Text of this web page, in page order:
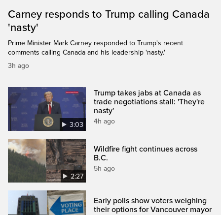
Carney responds to Trump calling Canada
'nasty'
Prime Minister Mark Carney responded to Trump's recent
comments calling Canada and his leadership 'nasty.'
3h ago
3:03
Trump takes jabs at Canada as
trade negotiations stall: 'They're
nasty'
4h ago
2:27
Wildfire fight continues across
B.C.
5h ago
Early polls show voters weighing
their options for Vancouver mayor